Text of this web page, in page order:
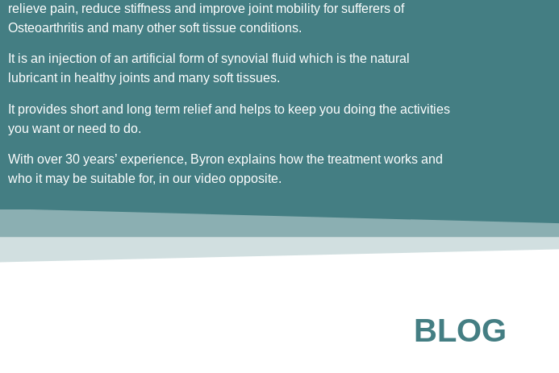
relieve pain, reduce stiffness and improve joint mobility for sufferers of
Osteoarthritis and many other soft tissue conditions.
It is an injection of an artificial form of synovial fluid which is the natural
lubricant in healthy joints and many soft tissues.
It provides short and long term relief and helps to keep you doing the activities
you want or need to do.
With over 30 years’ experience, Byron explains how the treatment works and
who it may be suitable for, in our video opposite.
BLOG